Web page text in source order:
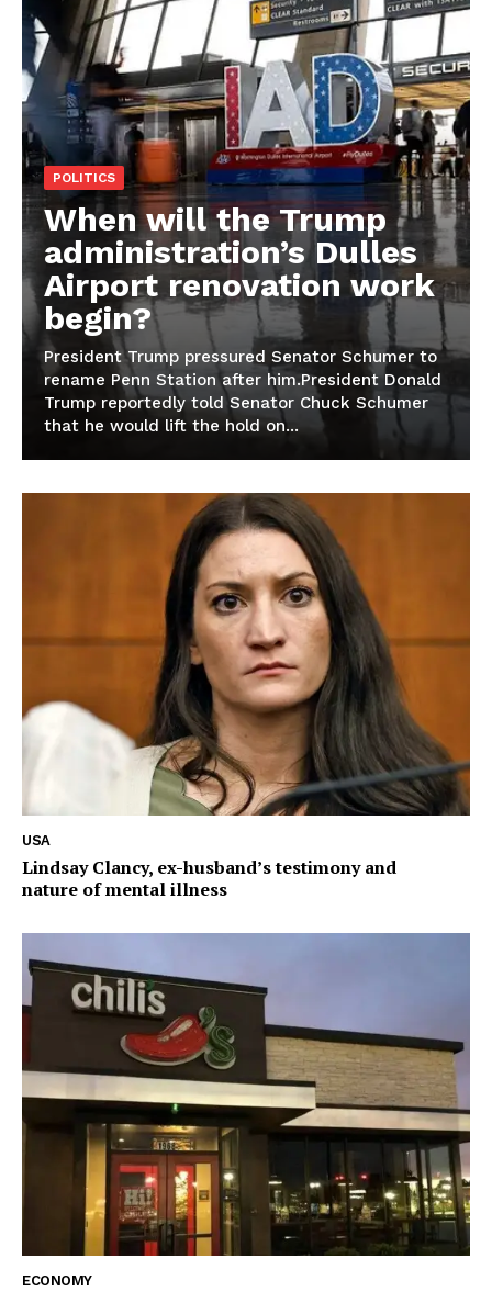
POLITICS
When will the Trump
administration’s Dulles
Airport renovation work
begin?
President Trump pressured Senator Schumer to
rename Penn Station after him.President Donald
Trump reportedly told Senator Chuck Schumer
that he would lift the hold on...
USA
Lindsay Clancy, ex-husband’s testimony and
nature of mental illness
ECONOMY